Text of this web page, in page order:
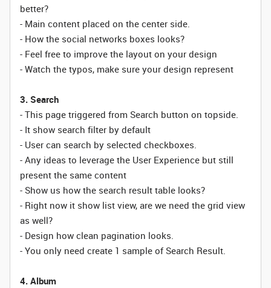
better?
- Main content placed on the center side.
- How the social networks boxes looks?
- Feel free to improve the layout on your design
- Watch the typos, make sure your design represent
3. Search
- This page triggered from Search button on topside.
- It show search filter by default
- User can search by selected checkboxes.
- Any ideas to leverage the User Experience but still
present the same content
- Show us how the search result table looks?
- Right now it show list view, are we need the grid view
as well?
- Design how clean pagination looks.
- You only need create 1 sample of Search Result.
4. Album